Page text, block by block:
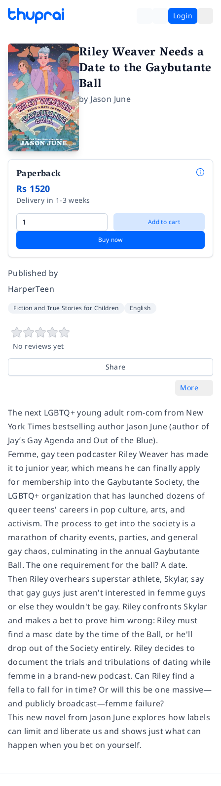
Login
Riley Weaver Needs a
Date to the Gaybutante
Ball
by Jason June
Paperback
Rs 1520
Delivery in 1-3 weeks
Add to cart
Buy now
Published by
HarperTeen
Fiction and True Stories for Children English
No reviews yet
Share
More
The next LGBTQ+ young adult rom-com from New
York Times bestselling author Jason June (author of
Jay’s Gay Agenda and Out of the Blue).
Femme, gay teen podcaster Riley Weaver has made
it to junior year, which means he can finally apply
for membership into the Gaybutante Society, the
LGBTQ+ organization that has launched dozens of
queer teens' careers in pop culture, arts, and
activism. The process to get into the society is a
marathon of charity events, parties, and general
gay chaos, culminating in the annual Gaybutante
Ball. The one requirement for the ball? A date.
Then Riley overhears superstar athlete, Skylar, say
that gay guys just aren't interested in femme guys
or else they wouldn't be gay. Riley confronts Skylar
and makes a bet to prove him wrong: Riley must
find a masc date by the time of the Ball, or he'll
drop out of the Society entirely. Riley decides to
document the trials and tribulations of dating while
femme in a brand-new podcast. Can Riley find a
fella to fall for in time? Or will this be one massive—
and publicly broadcast—femme failure?
This new novel from Jason June explores how labels
can limit and liberate us and shows just what can
happen when you bet on yourself.